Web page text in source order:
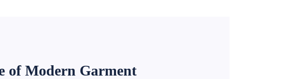
of Modern Garment